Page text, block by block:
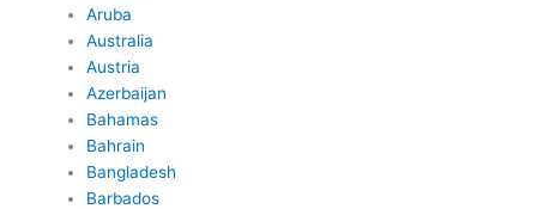
Aruba
Australia
Austria
Azerbaijan
Bahamas
Bahrain
Bangladesh
Barbados